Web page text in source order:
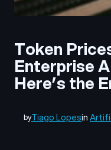
Token
Enterprise
Here’s the
byTiago Lopesin